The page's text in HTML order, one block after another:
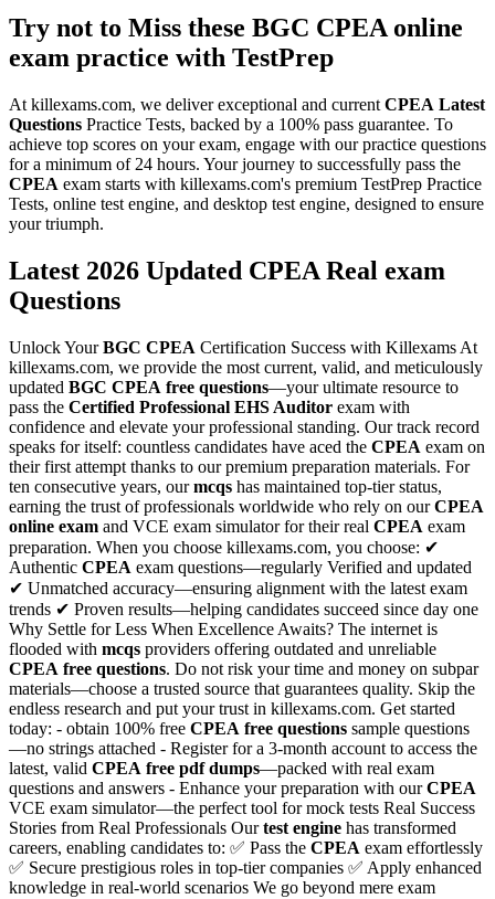
Try not to Miss these BGC CPEA online
exam practice with TestPrep
At killexams.com, we deliver exceptional and current CPEA Latest
Questions Practice Tests, backed by a 100% pass guarantee. To
achieve top scores on your exam, engage with our practice questions
for a minimum of 24 hours. Your journey to successfully pass the
CPEA exam starts with killexams.com's premium TestPrep Practice
Tests, online test engine, and desktop test engine, designed to ensure
your triumph.
Latest 2026 Updated CPEA Real exam
Questions
Unlock YourBGC CPEA Certification Success with Killexams At
killexams.com, we provide the most current, valid, and meticulously
updated BGC CPEA free questions—your ultimate resource to
pass the Certified Professional EHS Auditor exam with
confidence and elevate your professional standing. Our track record
speaks for itself: countless candidates have aced the CPEA exam on
their first attempt thanks to our premium preparation materials. For
ten consecutive years, ourmcqs has maintained top-tier status,
earning the trust of professionals worldwide who rely on ourCPEA
online exam and VCE exam simulator for their real CPEA exam
preparation. When you choose killexams.com, you choose: ✔
Authentic CPEA exam questions—regularly Verified and updated
✔ Unmatched accuracy—ensuring alignment with the latest exam
trends ✔ Proven results—helping candidates succeed since day one
Why Settle for Less When Excellence Awaits? The internet is
flooded with mcqs providers offering outdated and unreliable
CPEA free questions. Do not risk your time and money on subpar
materials—choose a trusted source that guarantees quality. Skip the
endless research and put your trust in killexams.com. Get started
today: - obtain 100% free CPEA free questions sample questions
—no strings attached - Register for a 3-month account to access the
latest, valid CPEA free pdf dumps—packed with real exam
questions and answers - Enhance your preparation with ourCPEA
VCE exam simulator—the perfect tool for mock tests Real Success
Stories from Real Professionals Ourtest engine has transformed
careers, enabling candidates to: ✅ Pass the CPEA exam effortlessly
✅ Secure prestigious roles in top-tier companies ✅ Apply enhanced
knowledge in real-world scenarios We go beyond mere exam